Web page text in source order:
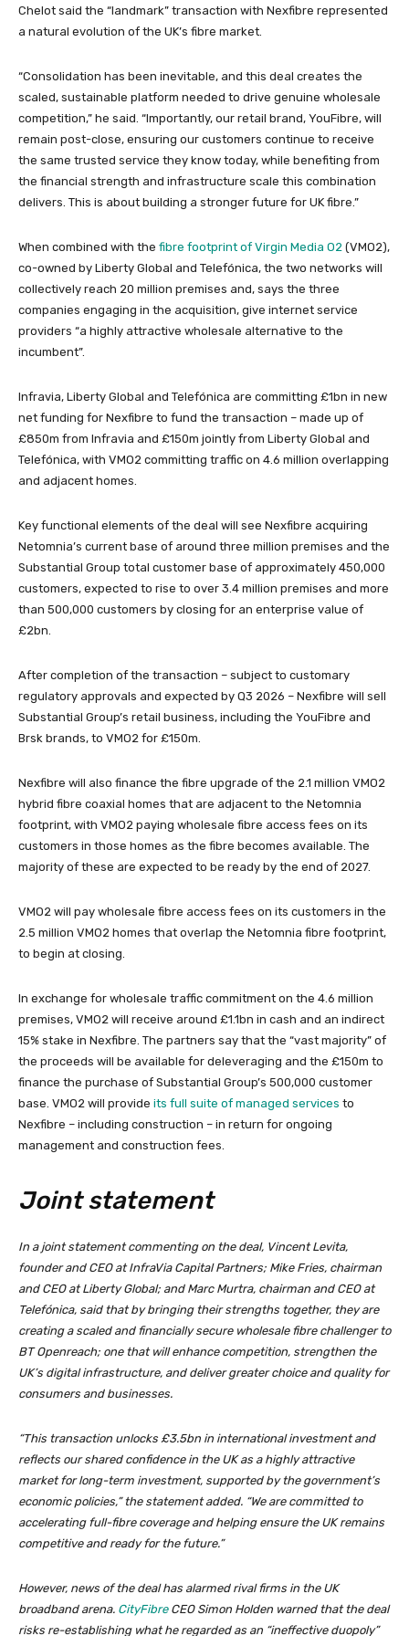
Chelot said the “landmark” transaction with Nexfibre represented
a natural evolution of the UK’s fibre market.
“Consolidation has been inevitable, and this deal creates the
scaled, sustainable platform needed to drive genuine wholesale
competition,” he said. “Importantly, our retail brand, YouFibre, will
remain post-close, ensuring our customers continue to receive
the same trusted service they know today, while benefiting from
the financial strength and infrastructure scale this combination
delivers. This is about building a stronger future for UK fibre.”
When combined with the fibre footprint of Virgin Media O2 (VMO2),
co-owned by Liberty Global and Telefónica, the two networks will
collectively reach 20 million premises and, says the three
companies engaging in the acquisition, give internet service
providers “a highly attractive wholesale alternative to the
incumbent”.
Infravia, Liberty Global and Telefónica are committing £1bn in new
net funding for Nexfibre to fund the transaction – made up of
£850m from Infravia and £150m jointly from Liberty Global and
Telefónica, with VMO2 committing traffic on 4.6 million overlapping
and adjacent homes.
Key functional elements of the deal will see Nexfibre acquiring
Netomnia’s current base of around three million premises and the
Substantial Group total customer base of approximately 450,000
customers, expected to rise to over 3.4 million premises and more
than 500,000 customers by closing for an enterprise value of
£2bn.
After completion of the transaction – subject to customary
regulatory approvals and expected by Q3 2026 – Nexfibre will sell
Substantial Group’s retail business, including the YouFibre and
Brsk brands, to VMO2 for £150m.
Nexfibre will also finance the fibre upgrade of the 2.1 million VMO2
hybrid fibre coaxial homes that are adjacent to the Netomnia
footprint, with VMO2 paying wholesale fibre access fees on its
customers in those homes as the fibre becomes available. The
majority of these are expected to be ready by the end of 2027.
VMO2 will pay wholesale fibre access fees on its customers in the
2.5 million VMO2 homes that overlap the Netomnia fibre footprint,
to begin at closing.
In exchange for wholesale traffic commitment on the 4.6 million
premises, VMO2 will receive around £1.1bn in cash and an indirect
15% stake in Nexfibre. The partners say that the “vast majority” of
the proceeds will be available for deleveraging and the £150m to
finance the purchase of Substantial Group’s 500,000 customer
base. VMO2 will provide its full suite of managed services to
Nexfibre – including construction – in return for ongoing
management and construction fees.
Joint statement
In a joint statement commenting on the deal, Vincent Levita,
founder and CEO at InfraVia Capital Partners; Mike Fries, chairman
and CEO at Liberty Global; and Marc Murtra, chairman and CEO at
Telefónica, said that by bringing their strengths together, they are
creating a scaled and financially secure wholesale fibre challenger to
BT Openreach; one that will enhance competition, strengthen the
UK’s digital infrastructure, and deliver greater choice and quality for
consumers and businesses.
“This transaction unlocks £3.5bn in international investment and
reflects our shared confidence in the UK as a highly attractive
market for long-term investment, supported by the government’s
economic policies,” the statement added. “We are committed to
accelerating full-fibre coverage and helping ensure the UK remains
competitive and ready for the future.”
However, news of the deal has alarmed rival firms in the UK
broadband arena. CityFibreCEO Simon Holden warned that the deal
risks re-establishing what he regarded as an “ineffective duopoly”